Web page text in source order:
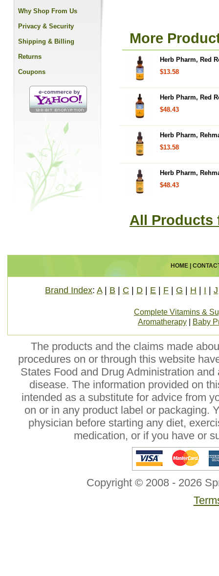
More
Herb Pharm, Red
$13.58
Herb Pharm, Red
$48.43
Herb Pharm,
$13.58
Herb Pharm,
$48.43
All Products
Why Shop From Us
Privacy & Security
Shipping & Billing
Returns
Coupons
HOME|
Brand Index: A| B C D E F G H I J
Complete Vitamins &
Aromatherapy
Baby
The products and the claims made
procedures on or through this website
States Food and Drug Administration
disease. The information provided on
intended as a substitute for advice from
on or in any product label or packaging.
physician before starting any diet,
medication, or if you have or
Copyright © 2008 - 2026